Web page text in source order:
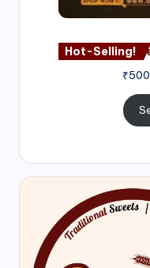
Hot-Selling!
₹